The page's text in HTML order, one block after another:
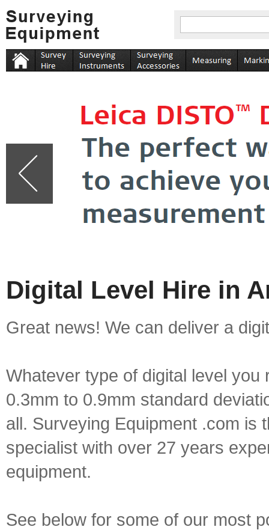
Digital Level Hire in
Great news! We can deliver a
Whatever type of digital level
0.3mm to 0.9mm standard
all. Surveying Equipment .com is
specialist with over 27 years
equipment.
See below for some of our most